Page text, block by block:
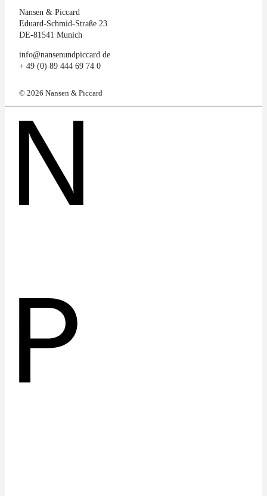
Nansen & Piccard
Eduard-Schmid-Straße 23
DE-81541 Munich
info@nansenundpiccard.de
+ 49 (0) 89 444 69 74 0
© 2026 Nansen & Piccard